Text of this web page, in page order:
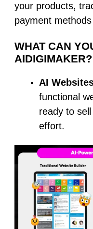
your products,
payment
WHAT CAN
AIDIGIMAKER?
AI
functional
ready to
effort.